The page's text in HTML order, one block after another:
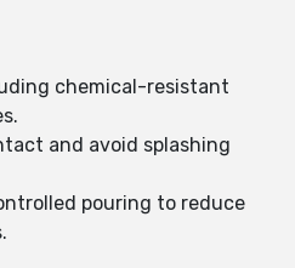
chemical-resistant
and avoid splashing
pouring to reduce